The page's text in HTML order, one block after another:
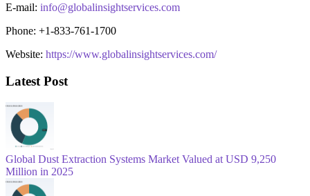
E-mail: info@globalinsightservices.com
Phone: +1-833-761-1700
Website: https://www.globalinsightservices.com/
Latest Post
Global Dust Extraction Systems Market Valued at USD 9,250
Million in 2025